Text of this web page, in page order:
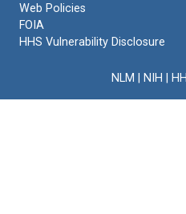
Web Policies
FOIA
HHS Vulnerability Disclosure
NLM NIH